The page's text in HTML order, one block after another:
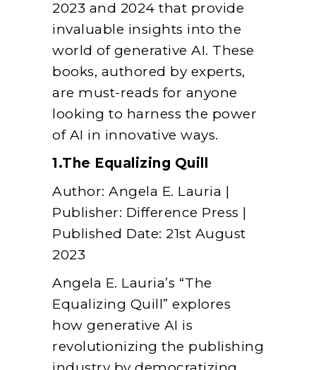
2023 and 2024 that provide
invaluable insights into the
world of generative AI. These
books, authored by experts,
are must-reads for anyone
looking to harness the power
of AI in innovative ways.
1.The Equalizing Quill
Author: Angela E. Lauria |
Publisher: Difference Press |
Published Date: 21st August
2023
Angela E. Lauria’s “The
Equalizing Quill” explores
how generative AI is
revolutionizing the publishing